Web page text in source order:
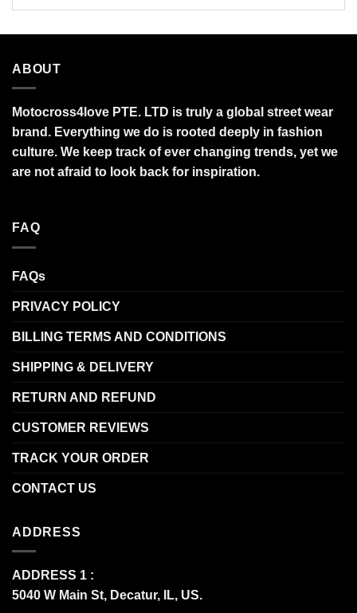
ABOUT
Motocross4love PTE. LTD is truly a global street wear
brand. Everything we do is rooted deeply in fashion
culture. We keep track of ever changing trends, yet we
are not afraid to look back for inspiration.
FAQ
FAQs
PRIVACY POLICY
BILLING TERMS AND CONDITIONS
SHIPPING & DELIVERY
RETURN AND REFUND
CUSTOMER REVIEWS
TRACK YOUR ORDER
CONTACT US
ADDRESS
ADDRESS 1 :
5040 W Main St, Decatur, IL, US.